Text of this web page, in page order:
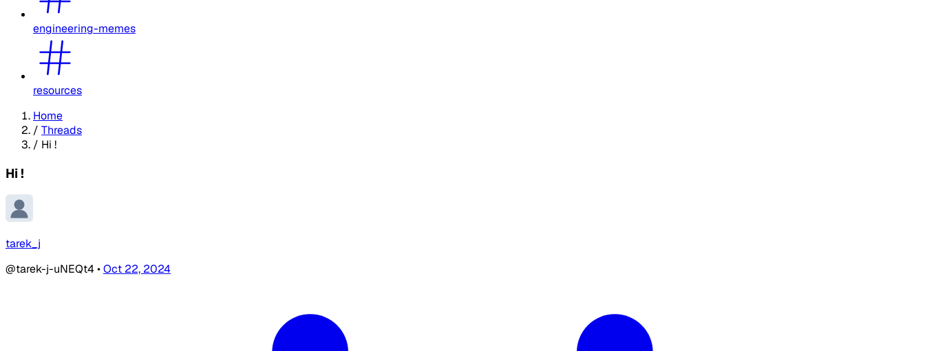
engineering-memes
resources
Home
/ Threads
/ Hi !
Hi !
tarek_j
@tarek-j-uNEQt4 •Oct 22, 2024